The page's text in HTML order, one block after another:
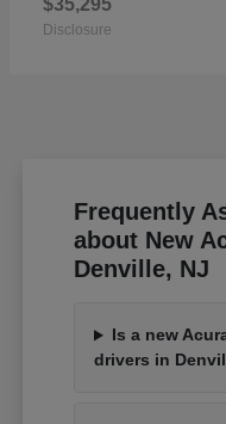
$35,295
Disclosure
Frequently
about New
Denville, NJ
Is a new
drivers in